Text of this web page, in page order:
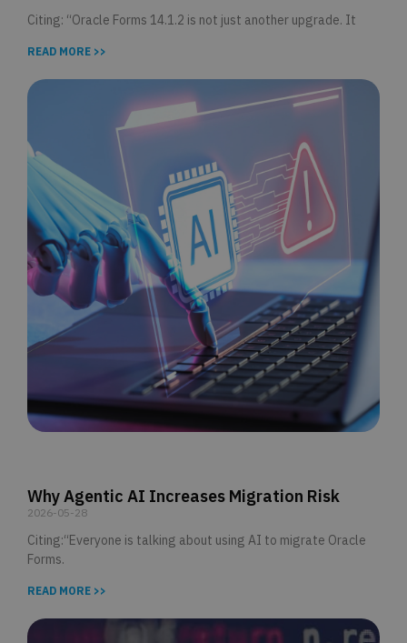
Citing: “Oracle Forms 14.1.2 is not just another upgrade. It
READ MORE >>
Why Agentic AI Increases Migration Risk
2026-05-28
Citing:“Everyone is talking about using AI to migrate Oracle
Forms.
READ MORE >>